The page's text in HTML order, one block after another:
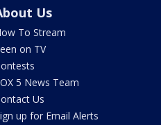
Us
To Stream
on TV
5 News Team
Us
up for Email Alerts